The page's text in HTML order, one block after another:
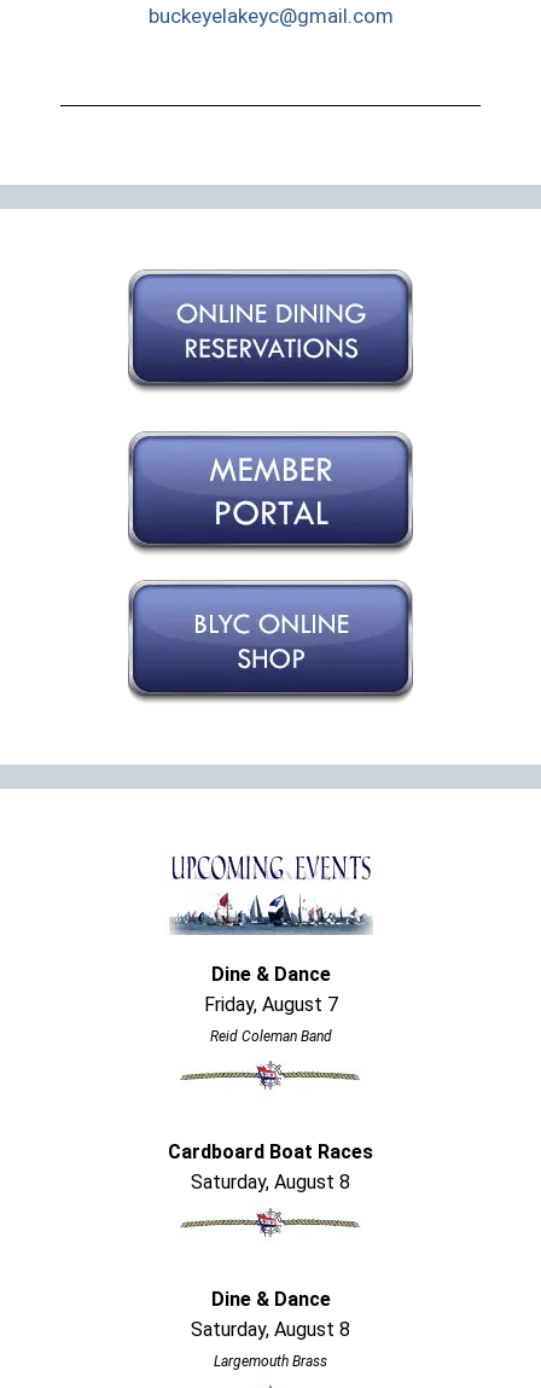
buckeyelakeyc@gmail.com
Dine & Dance
Friday, August 7
Reid Coleman Band
Cardboard Boat Races
Saturday, August 8
Dine & Dance
Saturday, August 8
Largemouth Brass